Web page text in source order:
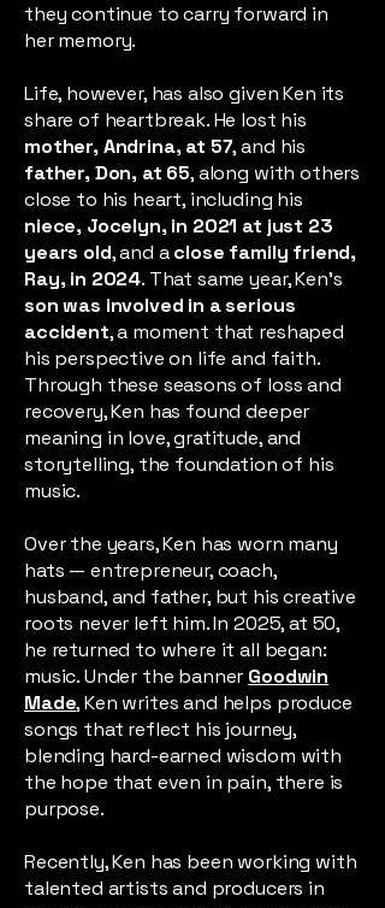
they continue to carry forward in
her memory.
Life, however, has also given Ken its
share of heartbreak. He lost his
mother, Andrina, at 57, and his
father, Don, at 65, along with others
close to his heart, including his
niece, Jocelyn, in 2021 at just 23
years old, and aclose family friend,
Ray, in 2024. That same year, Ken’s
son was involved in a serious
accident, a moment that reshaped
his perspective on life and faith.
Through these seasons of loss and
recovery, Ken has found deeper
meaning in love, gratitude, and
storytelling, the foundation of his
music.
Over the years, Ken has worn many
hats — entrepreneur, coach,
husband, and father, but his creative
roots never left him. In 2025, at 50,
he returned to where it all began:
music. Under the banner Goodwin
Made, Ken writes and helps produce
songs that reflect his journey,
blending hard-earned wisdom with
the hope that even in pain, there is
purpose.
Recently, Ken has been working with
talented artists and producers in